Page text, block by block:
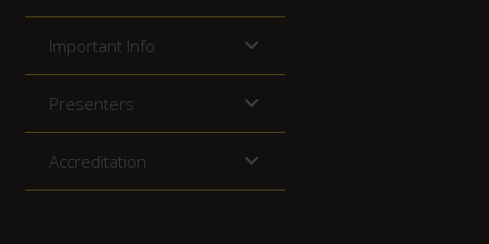
Important Info
Presenters
Accreditation